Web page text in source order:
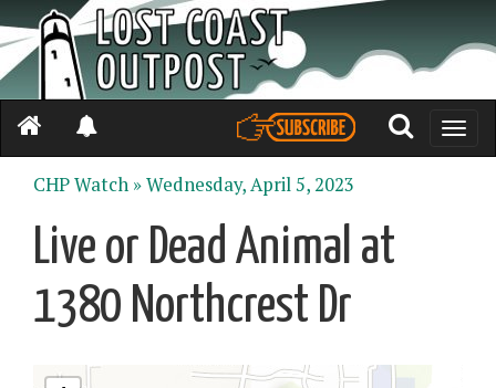
Toggle
CHP Watch »Wednesday, April 5, 2023
Live or Dead Animal at
1380 Northcrest Dr